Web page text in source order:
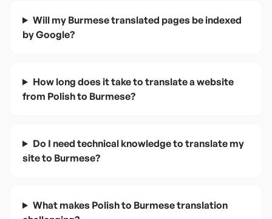
Will my Burmese translated pages be indexed
by Google?
How long does it take to translate a website
from Polish to Burmese?
Do I need technical knowledge to translate my
site to Burmese?
What makes Polish to Burmese translation